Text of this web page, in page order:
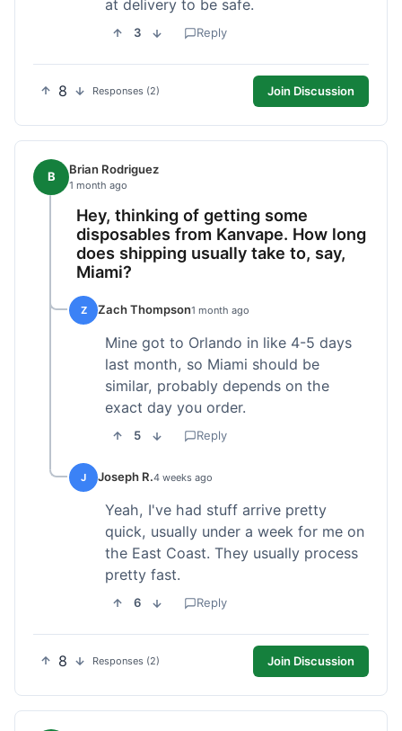
at delivery to be safe.
3 Reply
8 Responses (2) Join Discussion
B Brian Rodriguez
1 month ago
Hey, thinking of getting some
disposables from Kanvape. How long
does shipping usually take to, say,
Miami?
Z Zach Thompson1 month ago
Mine got to Orlando in like 4-5 days
last month, so Miami should be
similar, probably depends on the
exact day you order.
5 Reply
J Joseph R.4 weeks ago
Yeah, I've had stuff arrive pretty
quick, usually under a week for me on
the East Coast. They usually process
pretty fast.
6 Reply
8 Responses (2) Join Discussion